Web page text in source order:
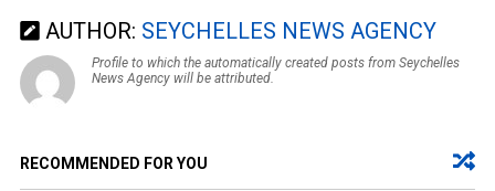
AUTHOR: SEYCHELLES NEWS AGENCY
Profile to which the automatically created posts from Seychelles
News Agency will be attributed.
RECOMMENDED FOR YOU